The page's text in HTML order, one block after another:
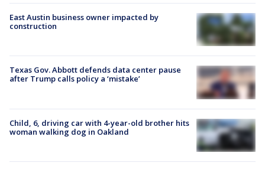
East Austin business owner impacted by
construction
Texas Gov. Abbott defends data center pause
after Trump calls policy a ‘mistake’
Child, 6, driving car with 4-year-old brother hits
woman walking dog in Oakland